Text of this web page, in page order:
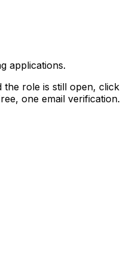
applications.
role is still open, click
one email verification.